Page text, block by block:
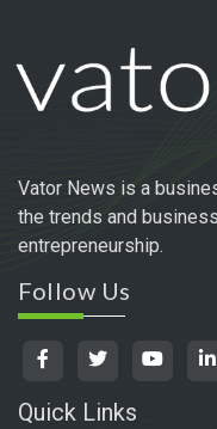
Vator News is a
the trends and
entrepreneurship.
Follow Us
Quick Links